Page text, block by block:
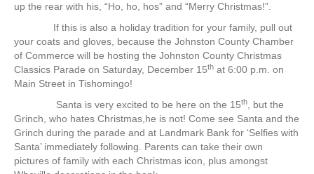
up the rear with his, “Ho, ho, hos” and “Merry Christmas!”.
If this is also a holiday tradition for your family, pull out
your coats and gloves, because the Johnston County Chamber
of Commerce will be hosting the Johnston County Christmas
Classics Parade on Saturday, December 15th at 6:00 p.m. on
Main Street in Tishomingo!
Santa is very excited to be here on the 15th, but the
Grinch, who hates Christmas,he is not! Come see Santa and the
Grinch during the parade and at Landmark Bank for ‘Selfies with
Santa’ immediately following. Parents can take their own
pictures of family with each Christmas icon, plus amongst